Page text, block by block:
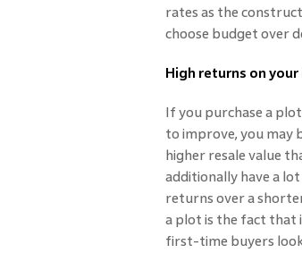
rates as the
choose budget over
High returns on
If you purchase a
to improve, you may
higher resale value
additionally have a
returns over a
a plot is the fact that
first-time buyers